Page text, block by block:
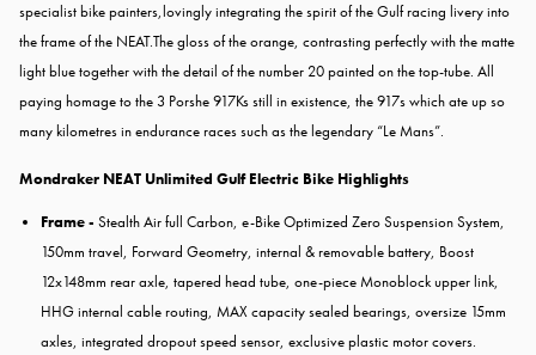
specialist bike painters,lovingly integrating the spirit of the Gulf racing livery into
the frame of the NEAT.The gloss of the orange, contrasting perfectly with the matte
light blue together with the detail of the number 20 painted on the top-tube. All
paying homage to the 3 Porshe 917Ks still in existence, the 917s which ate up so
many kilometres in endurance races such as the legendary “Le Mans”.
Mondraker NEAT Unlimited Gulf Electric Bike Highlights
Frame - Stealth Air full Carbon, e-Bike Optimized Zero Suspension System,
150mm travel, Forward Geometry, internal & removable battery, Boost
12x148mm rear axle, tapered head tube, one-piece Monoblock upper link,
HHG internal cable routing, MAX capacity sealed bearings, oversize 15mm
axles, integrated dropout speed sensor, exclusive plastic motor covers.